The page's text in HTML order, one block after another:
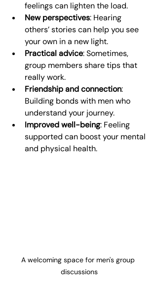
feelings can lighten the load.
New perspectives: Hearing
others’ stories can help you see
your own in a new light.
Practical advice: Sometimes,
group members share tips that
really work.
Friendship and connection:
Building bonds with men who
understand your journey.
Improved well-being: Feeling
supported can boost your mental
and physical health.
A welcoming space for men's group
discussions